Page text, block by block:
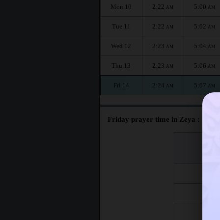
Mon 10 2:22 AM 5:00 AM
Tue 11 2:22 AM 5:02 AM
Wed 12 2:23 AM 5:04 AM
Thu 13 2:23 AM 5:06 AM
Fri 14 2:24 AM 5:07 AM
Friday prayer time in Zeya :